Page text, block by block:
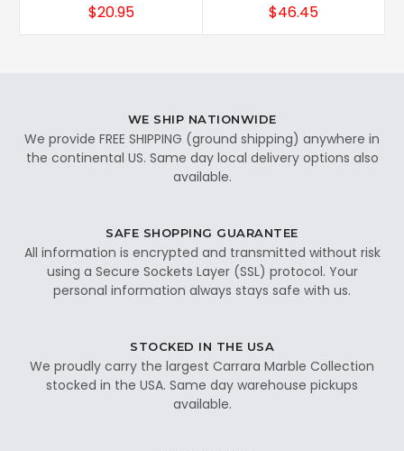
$20.95 $46.45
WE SHIP NATIONWIDE
We provide FREE SHIPPING (ground shipping) anywhere in
the continental US. Same day local delivery options also
available.
SAFE SHOPPING GUARANTEE
All information is encrypted and transmitted without risk
using a Secure Sockets Layer (SSL) protocol. Your
personal information always stays safe with us.
STOCKED IN THE USA
We proudly carry the largest Carrara Marble Collection
stocked in the USA. Same day warehouse pickups
available.